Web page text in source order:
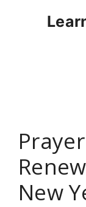
New